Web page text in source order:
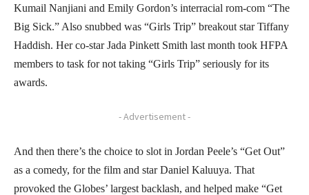
Kumail Nanjiani and Emily Gordon’s interracial rom-com “The
Big Sick.” Also snubbed was “Girls Trip” breakout star Tiffany
Haddish. Her co-star Jada Pinkett Smith last month took HFPA
members to task for not taking “Girls Trip” seriously for its
awards.
- Advertisement -
And then there’s the choice to slot in Jordan Peele’s “Get Out”
as a comedy, for the film and star Daniel Kaluuya. That
provoked the Globes’ largest backlash, and helped make “Get